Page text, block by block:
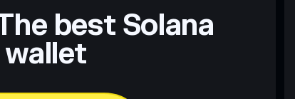
best Solana
wallet